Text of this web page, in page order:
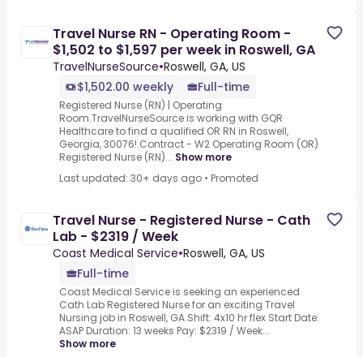
Travel Nurse RN - Operating Room -
$1,502 to $1,597 per week in Roswell, GA
TravelNurseSource•Roswell, GA, US
$1,502.00 weekly
Full-time
Registered Nurse (RN) | Operating
Room.TravelNurseSource is working with GQR
Healthcare to find a qualified OR RN in Roswell,
Georgia, 30076!.Contract - W2 Operating Room (OR)
Registered Nurse (RN)... Show more
Last updated: 30+ days ago • Promoted
Travel Nurse - Registered Nurse - Cath
Lab - $2319 / Week
Coast Medical Service•Roswell, GA, US
Full-time
Coast Medical Service is seeking an experienced
Cath Lab Registered Nurse for an exciting Travel
Nursing job in Roswell, GA.Shift: 4x10 hr flex Start Date:
ASAP Duration: 13 weeks Pay: $2319 / Week...
Show more